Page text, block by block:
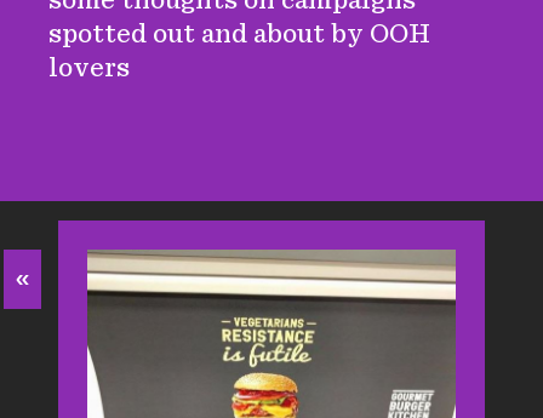
spotted out and about by OOH
lovers
«